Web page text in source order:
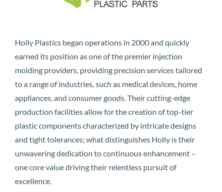
Holly Plastics began operations in 2000 and quickly
earned its position as one of the premier injection
molding providers, providing precision services tailored
to a range of industries, such as medical devices, home
appliances, and consumer goods. Their cutting-edge
production facilities allow for the creation of top-tier
plastic components characterized by intricate designs
and tight tolerances; what distinguishes Holly is their
unwavering dedication to continuous enhancement –
one core value driving their relentless pursuit of
excellence.